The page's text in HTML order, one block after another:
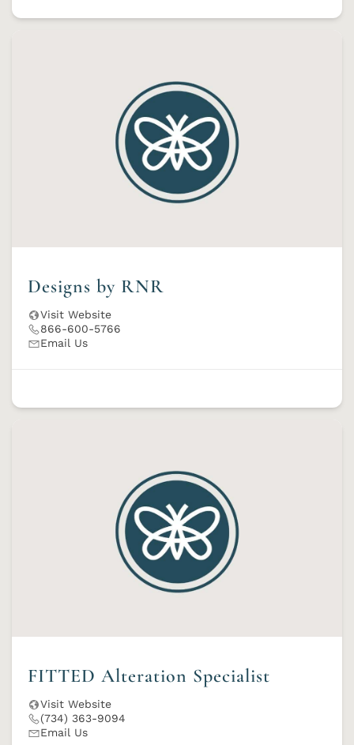
Designs by RNR
Visit Website
866-600-5766
Email Us
FITTED Alteration Specialist
Visit Website
(734) 363-9094
Email Us